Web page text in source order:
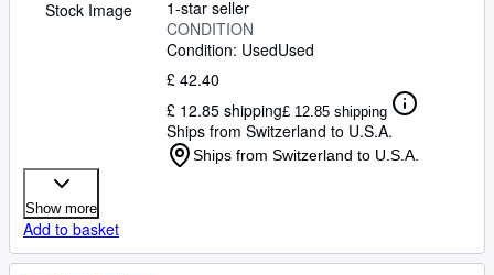
Stock Image
1-star seller
CONDITION
Condition: UsedUsed
£ 42.40
£ 12.85 shipping£ 12.85 shipping
Ships from Switzerland to U.S.A.
Ships from Switzerland to U.S.A.
Show more
Add to basket